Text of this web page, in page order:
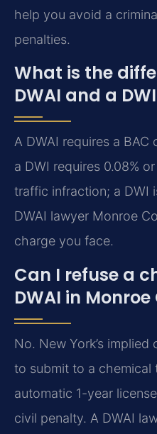
help you avoid a
penalties.
What is the
DWAI and a
A DWAI requires a BAC
a DWI requires 0.08%
traffic infraction; a DWI
DWAI lawyer Monroe
charge you face.
Can I refuse a
DWAI in
No. New York’s
to submit to a chemical
automatic 1-year
civil penalty. A DWAI